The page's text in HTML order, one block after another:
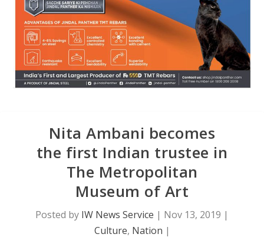
Nita Ambani becomes
the first Indian trustee in
The Metropolitan
Museum of Art
Posted by IW News Service | Nov 13, 2019 |
Culture, Nation |